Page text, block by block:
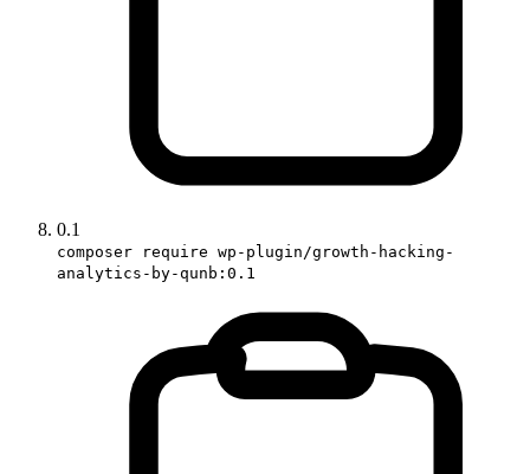
0.1
composer require wp-plugin/growth-hacking-
analytics-by-qunb:0.1